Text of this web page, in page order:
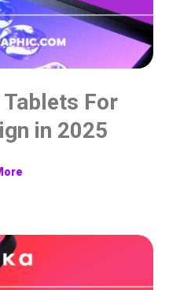
For
in 2025